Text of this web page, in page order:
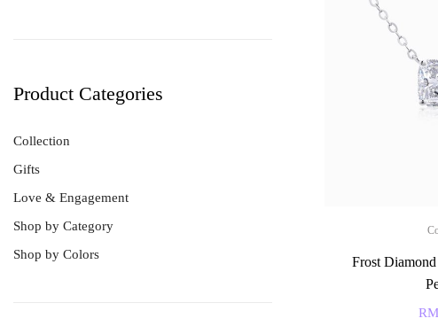
Frost
Product Categories
Collection
Gifts
Love & Engagement
Shop by Category
Shop by Colors